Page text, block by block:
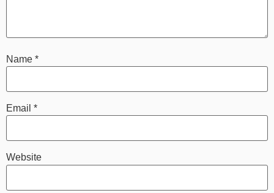
Name *
Email *
Website